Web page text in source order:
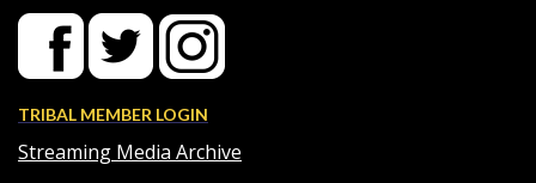
TRIBAL MEMBER LOGIN
Streaming Media Archive